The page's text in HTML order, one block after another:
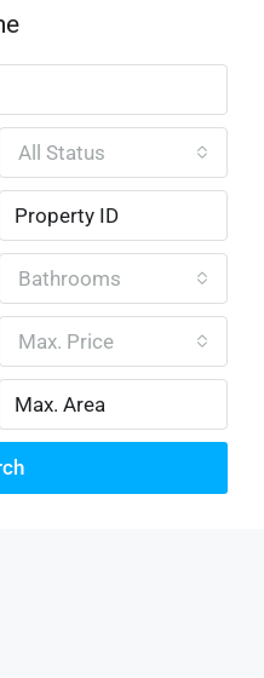
All Status
Bathrooms
Max. Price